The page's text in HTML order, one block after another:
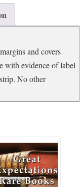
and covers
with evidence of label
No other